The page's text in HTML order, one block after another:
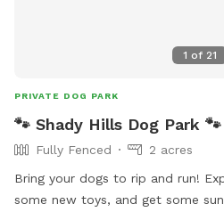
1 of 21
PRIVATE DOG PARK
🐾 Shady Hills Dog Park 🐾
Fully Fenced
2 acres
Bring your dogs to rip and run!
some new toys, and get some